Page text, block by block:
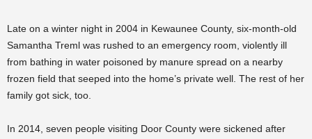
Late on a winter night in 2004 in Kewaunee County, six-month-old
Samantha Treml was rushed to an emergency room, violently ill
from bathing in water poisoned by manure spread on a nearby
frozen field that seeped into the home’s private well. The rest of her
family got sick, too.
In 2014, seven people visiting Door County were sickened after